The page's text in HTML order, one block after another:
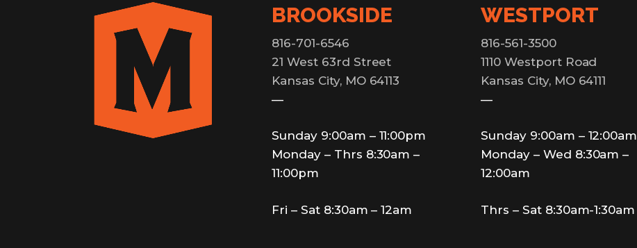
BROOKSIDE
816-701-6546
21 West 63rd Street
Kansas City, MO 64113
—
Sunday 9:00am – 11:00pm
Monday – Thrs 8:30am –
11:00pm
Fri – Sat 8:30am – 12am
WESTPORT
816-561-3500
1110 Westport Road
Kansas City, MO 64111
—
Sunday 9:00am – 12:00am
Monday – Wed 8:30am –
12:00am
Thrs – Sat 8:30am-1:30am